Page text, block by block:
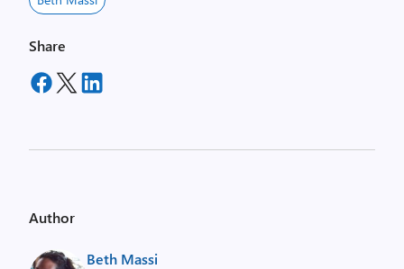
Share
Author
Beth Massi